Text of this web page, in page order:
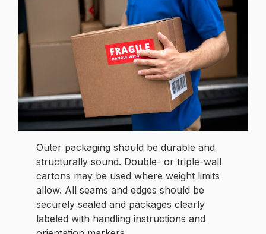
Outer packaging should be durable and
structurally sound. Double- or triple-wall
cartons may be used where weight limits
allow. All seams and edges should be
securely sealed and packages clearly
labeled with handling instructions and